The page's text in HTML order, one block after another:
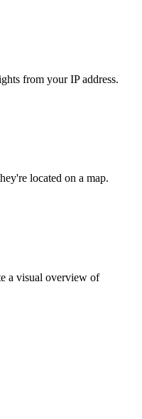
from your IP address.
located on a map.
a visual overview of